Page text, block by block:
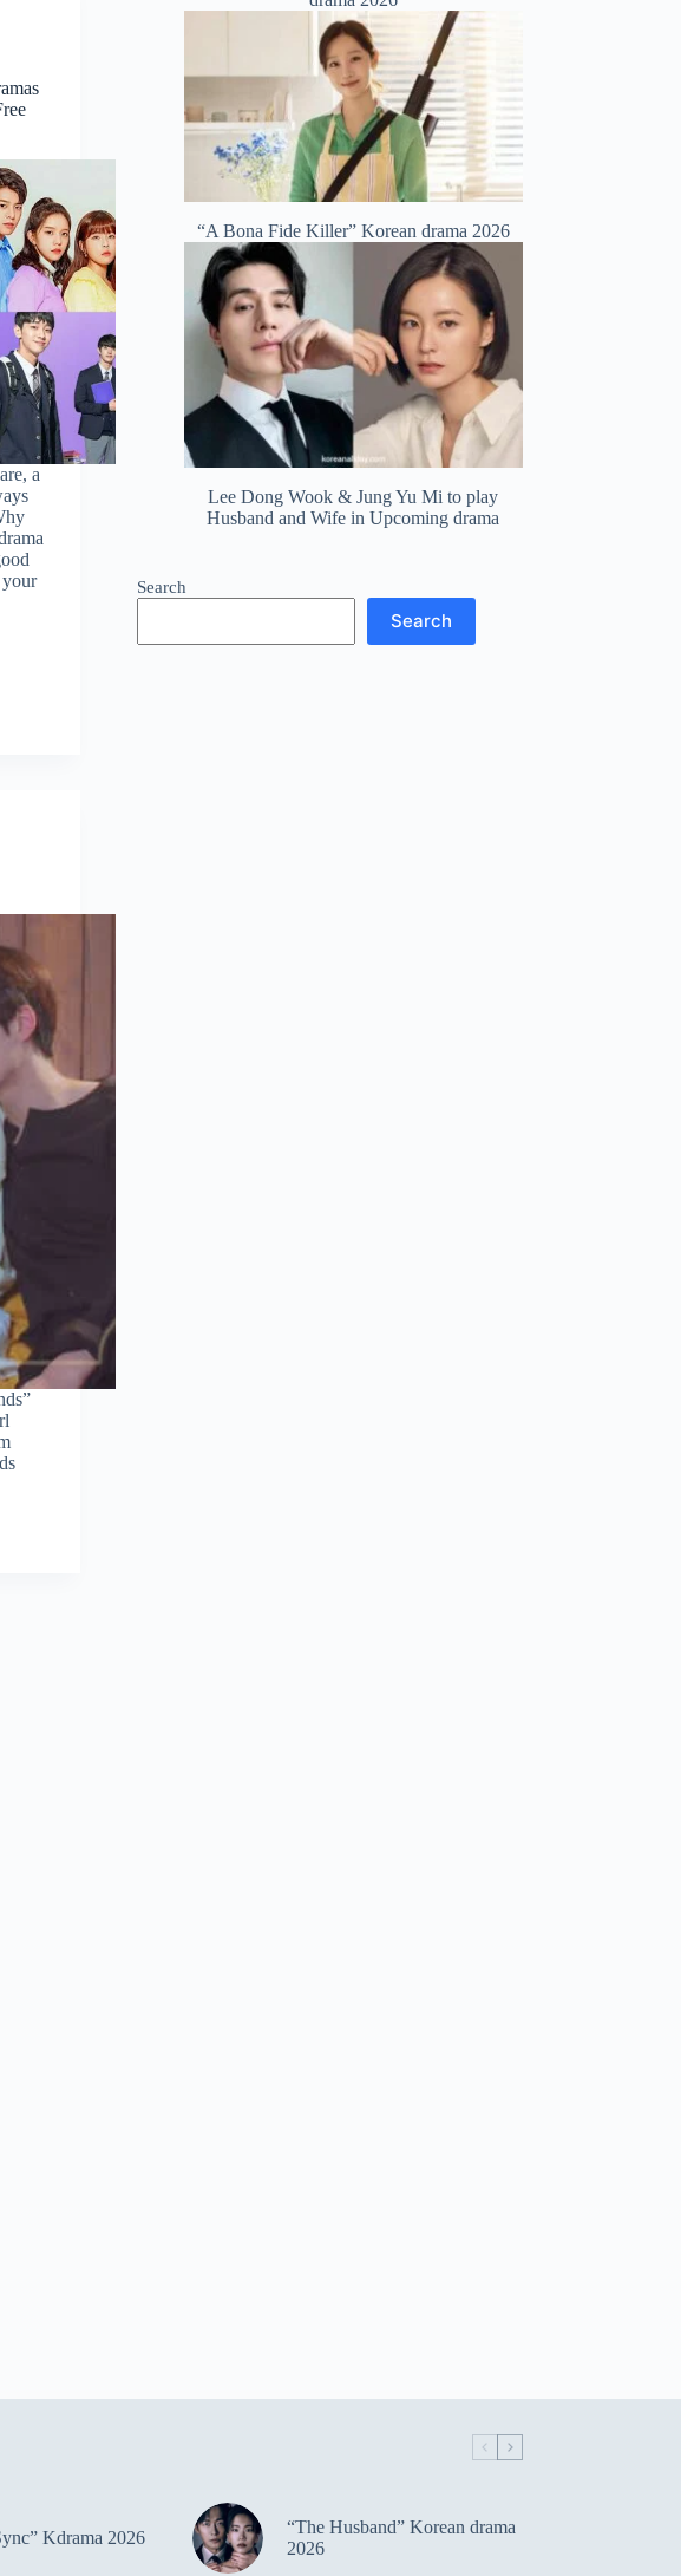
a
“A Bona Fide Killer” Korean drama 2026
Lee Dong Wook & Jung Yu Mi to play
Husband and Wife in Upcoming drama
Search
Search
Kdrama 2026
“The Husband” Korean drama
2026